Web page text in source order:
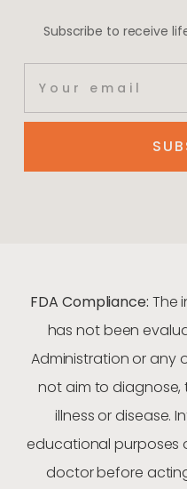
Subscribe to receive
FDA Compliance: The
has not been
Administration or any
not aim to diagnose,
illness or disease.
educational purposes
doctor before